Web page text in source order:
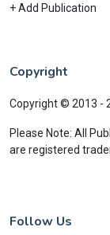
+ Add Publication
Copyright
Copyright © 2013 -
Please Note: All
are registered
Follow Us